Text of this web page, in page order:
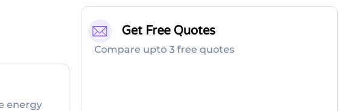
energy
Get Free Quotes
Compare upto 3 free quotes